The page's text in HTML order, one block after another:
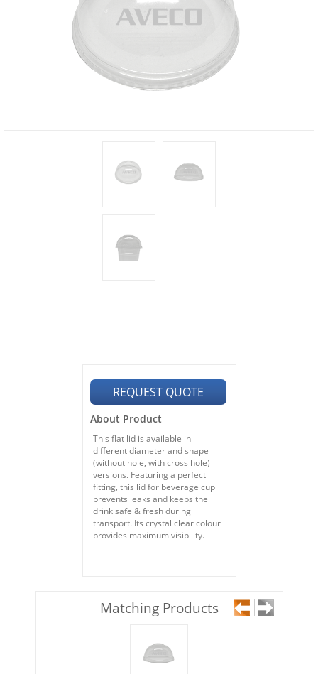
REQUEST QUOTE
About Product
This flat lid is available in
different diameter and shape
(without hole, with cross hole)
versions. Featuring a perfect
fitting, this lid for beverage cup
prevents leaks and keeps the
drink safe & fresh during
transport. Its crystal clear colour
provides maximum visibility.
Matching Products